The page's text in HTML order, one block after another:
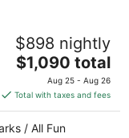
/ All Fun
inclusive
282 Playa del
$898 nightly
The
price
is
$1,090
total
$1,090 total
Aug 25 - Aug 26
Total with taxes and fees
/ All Fun